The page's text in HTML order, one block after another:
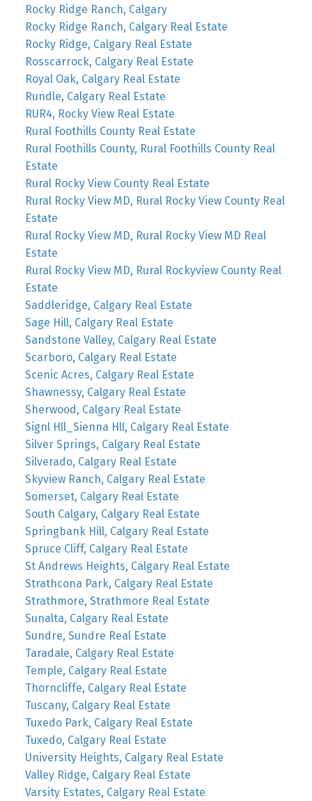
Rocky Ridge Ranch, Calgary
Rocky Ridge Ranch, Calgary Real Estate
Rocky Ridge, Calgary Real Estate
Rosscarrock, Calgary Real Estate
Royal Oak, Calgary Real Estate
Rundle, Calgary Real Estate
RUR4, Rocky View Real Estate
Rural Foothills County Real Estate
Rural Foothills County, Rural Foothills County Real
Estate
Rural Rocky View County Real Estate
Rural Rocky View MD, Rural Rocky View County Real
Estate
Rural Rocky View MD, Rural Rocky View MD Real
Estate
Rural Rocky View MD, Rural Rockyview County Real
Estate
Saddleridge, Calgary Real Estate
Sage Hill, Calgary Real Estate
Sandstone Valley, Calgary Real Estate
Scarboro, Calgary Real Estate
Scenic Acres, Calgary Real Estate
Shawnessy, Calgary Real Estate
Sherwood, Calgary Real Estate
Signl Hll_Sienna Hll, Calgary Real Estate
Silver Springs, Calgary Real Estate
Silverado, Calgary Real Estate
Skyview Ranch, Calgary Real Estate
Somerset, Calgary Real Estate
South Calgary, Calgary Real Estate
Springbank Hill, Calgary Real Estate
Spruce Cliff, Calgary Real Estate
St Andrews Heights, Calgary Real Estate
Strathcona Park, Calgary Real Estate
Strathmore, Strathmore Real Estate
Sunalta, Calgary Real Estate
Sundre, Sundre Real Estate
Taradale, Calgary Real Estate
Temple, Calgary Real Estate
Thorncliffe, Calgary Real Estate
Tuscany, Calgary Real Estate
Tuxedo Park, Calgary Real Estate
Tuxedo, Calgary Real Estate
University Heights, Calgary Real Estate
Valley Ridge, Calgary Real Estate
Varsity Estates, Calgary Real Estate